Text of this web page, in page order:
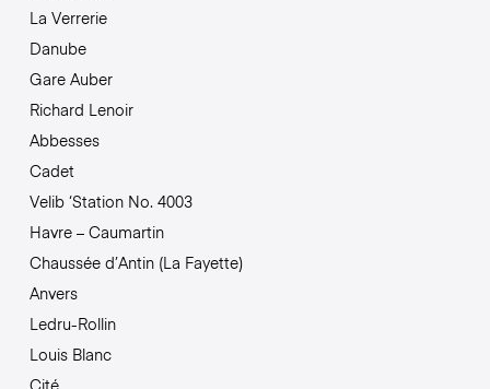
La Verrerie
Danube
Gare Auber
Richard Lenoir
Abbesses
Cadet
Velib ‘Station No. 4003
Havre – Caumartin
Chaussée d’Antin (La Fayette)
Anvers
Ledru-Rollin
Louis Blanc